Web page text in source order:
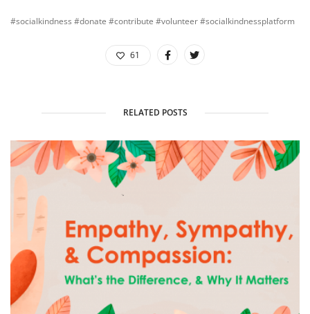
#socialkindness #donate #contribute #volunteer #socialkindnessplatform
61
RELATED POSTS